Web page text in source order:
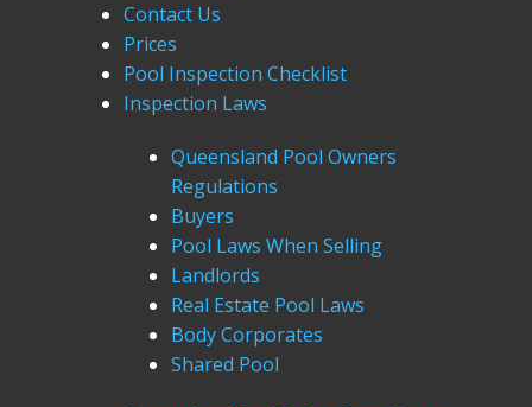
Contact Us
Prices
Pool Inspection Checklist
Inspection Laws
Queensland Pool Owners
Regulations
Buyers
Pool Laws When Selling
Landlords
Real Estate Pool Laws
Body Corporates
Shared Pool